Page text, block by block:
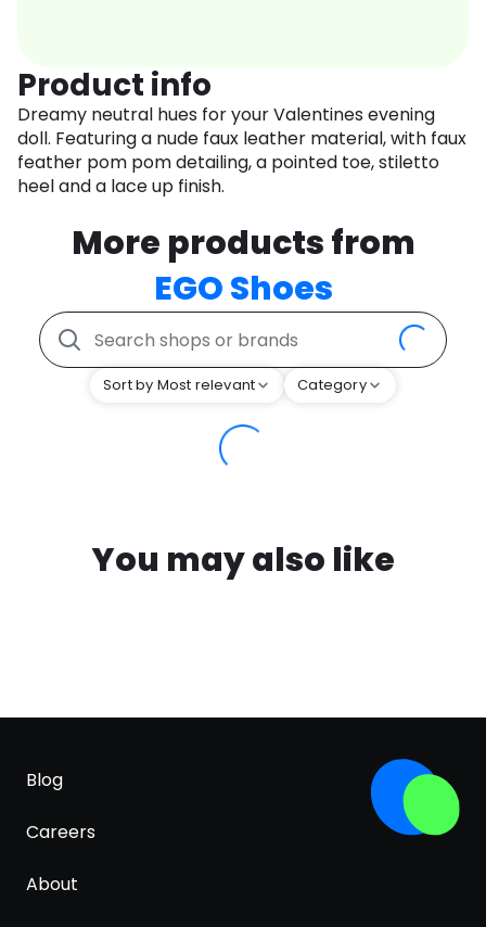
Product info
Dreamy neutral hues for your Valentines evening
doll. Featuring a nude faux leather material, with faux
feather pom pom detailing, a pointed toe, stiletto
heel and a lace up finish.
More products from
EGO Shoes
Sort by Most relevant Category
You may also like
Blog
Careers
About